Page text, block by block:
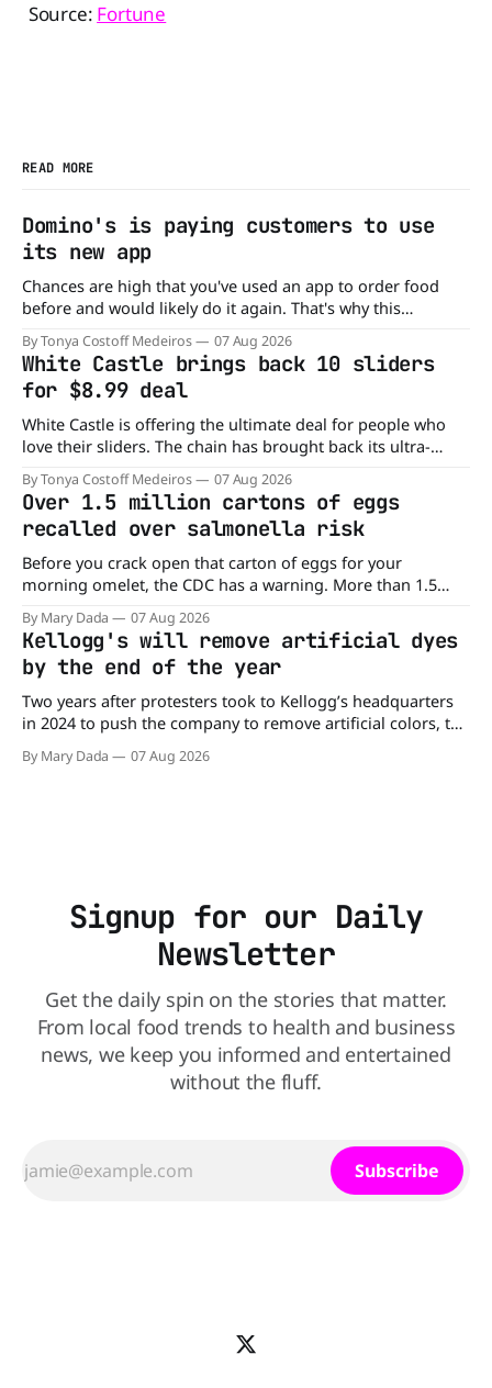
Source: Fortune
READ MORE
Domino's is paying customers to use
its new app
Chances are high that you've used an app to order food
before and would likely do it again. That's why this
announcement from Domino's Pizza is so exciting because
it is actually paying customers to give their new app a test
drive. Domino'
By Tonya Costoff Medeiros 07 Aug 2026
White Castle brings back 10 sliders
for $8.99 deal
White Castle is offering the ultimate deal for people who
love their sliders. The chain has brought back its ultra-
popular 10 Original Sliders for $8.99 deal for a very limited
time. Go ahead and fill that craving If you've been craving a
burger, why not get
By Tonya Costoff Medeiros 07 Aug 2026
Over 1.5 million cartons of eggs
recalled over salmonella risk
Before you crack open that carton of eggs for your
morning omelet, the CDC has a warning. More than 1.5
million cartons of eggs have been recalled because they
may be contaminated with Salmonella. The outbreak has
already sickened 98 people across 17 states, sending 26
people to the
By Mary Dada 07 Aug 2026
Kellogg's will remove artificial dyes
by the end of the year
Two years after protesters took to Kellogg’s headquarters
in 2024 to push the company to remove artificial colors, the
company’s cereals are getting their colors from a more
natural source. WK Kellogg says it will remove artificial
By Mary Dada 07 Aug 2026
Signup for our Daily
Newsletter
Get the daily spin on the stories that matter.
From local food trends to health and business
news, we keep you informed and entertained
without the fluff.
Subscribe